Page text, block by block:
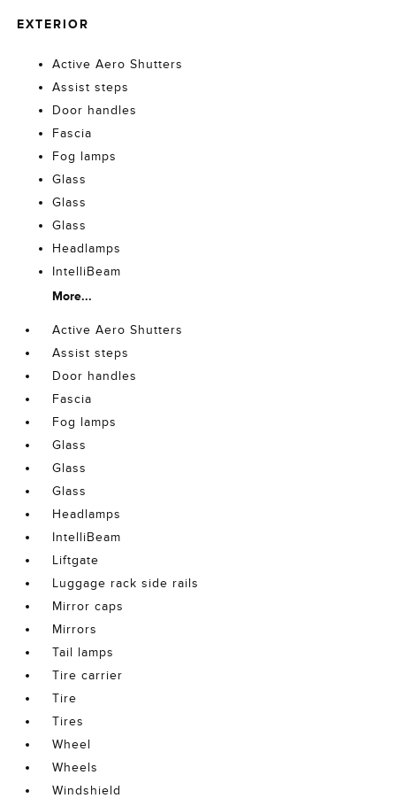
EXTERIOR
Active Aero Shutters
Assist steps
Door handles
Fascia
Fog lamps
Glass
Glass
Glass
Headlamps
IntelliBeam
More...
Active Aero Shutters
Assist steps
Door handles
Fascia
Fog lamps
Glass
Glass
Glass
Headlamps
IntelliBeam
Liftgate
Luggage rack side rails
Mirror caps
Mirrors
Tail lamps
Tire carrier
Tire
Tires
Wheel
Wheels
Windshield